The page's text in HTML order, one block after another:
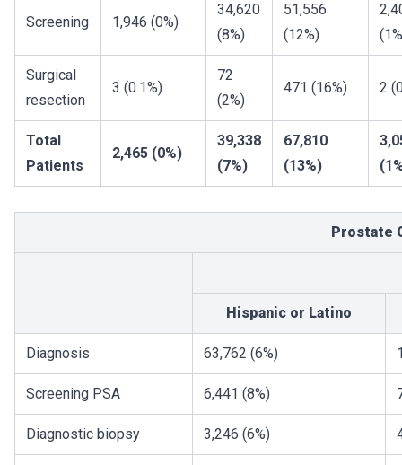
Screening 1,946 (0%)
34,620
(8%)
51,556
(12%)
Surgical
resection
3 (0.1%)
72
(2%)
471 (16%) 2
Total
Patients
2,465 (0%)
39,338
(7%)
67,810
(13%)
Prostate
Hispanic or Latino
Diagnosis 63,762 (6%)
Screening PSA 6,441 (8%)
Diagnostic biopsy 3,246 (6%)